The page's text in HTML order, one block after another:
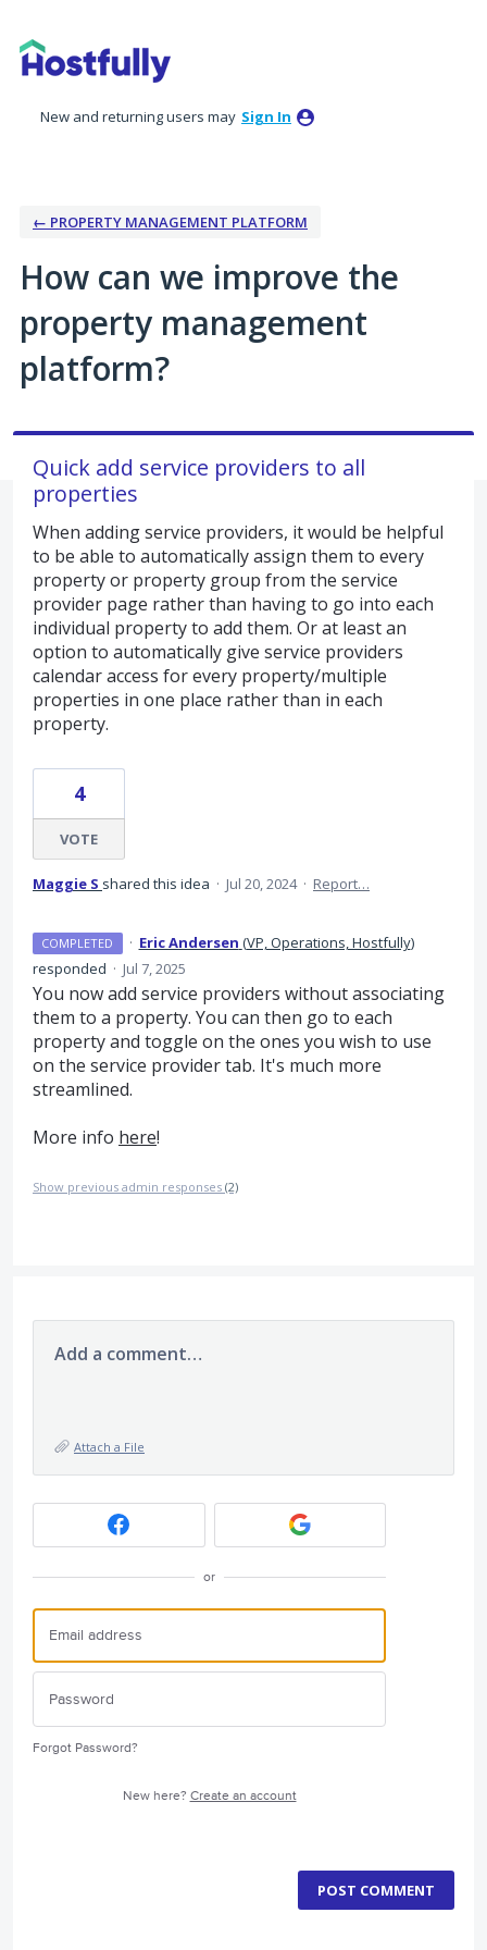
to
content
New and returning users may Sign In
← PROPERTY MANAGEMENT PLATFORM
How can we improve the
property management
platform?
Quick add service providers to all
properties
When adding service providers, it would be helpful
to be able to automatically assign them to every
property or property group from the service
provider page rather than having to go into each
individual property to add them. Or at least an
option to automatically give service providers
calendar access for every property/multiple
properties in one place rather than in each
property.
4
VOTE
Maggie S shared this idea · Jul 20, 2024 · Report…
COMPLETED · Eric Andersen (VP, Operations, Hostfully)
responded · Jul 7, 2025
You now add service providers without associating
them to a property. You can then go to each
property and toggle on the ones you wish to use
on the service provider tab. It's much more
streamlined.
More info here!
Show previous admin responses (2)
Add a comment…
Attach a File
or
Forgot Password?
New here? Create an account
POST COMMENT